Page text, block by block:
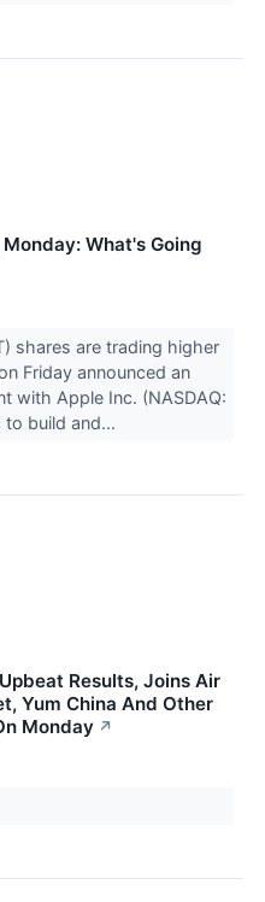
What's Going
shares are trading higher
Friday announced an
with Apple Inc. (NASDAQ:
to build and...
Results, Joins Air
Yum China And Other
Monday ↗